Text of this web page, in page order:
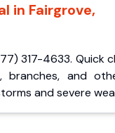
in Fairgrove,
317-4633. Quick
branches, and
and severe